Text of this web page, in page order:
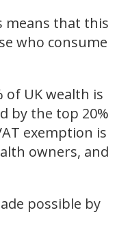
means that this
who consume
of UK wealth is
by the top 20%
exemption is
owners, and
possible by